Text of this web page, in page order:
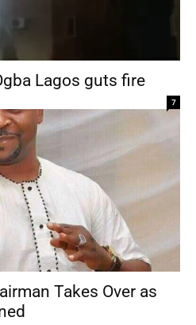
Lagos guts fire
7
Takes Over as